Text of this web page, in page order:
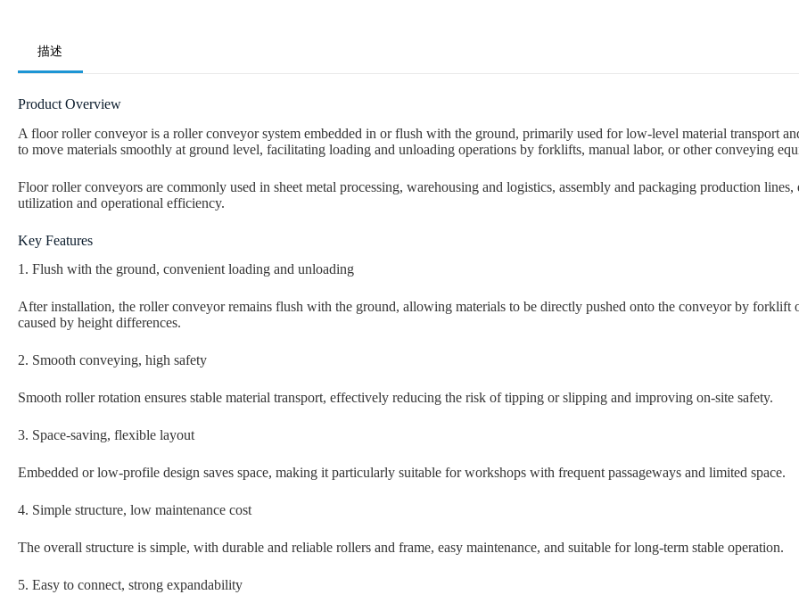
描述
Product Overview
A floor roller conveyor is a roller conveyor system embedded in or flush with the ground, primarily used for low-level material transport
to move materials smoothly at ground level, facilitating loading and unloading operations by forklifts, manual labor, or other conveying
Floor roller conveyors are commonly used in sheet metal processing, warehousing and logistics, assembly and packaging production
utilization and operational efficiency.
Key Features
1. Flush with the ground, convenient loading and unloading
After installation, the roller conveyor remains flush with the ground, allowing materials to be directly pushed onto the conveyor by forklift
caused by height differences.
2. Smooth conveying, high safety
Smooth roller rotation ensures stable material transport, effectively reducing the risk of tipping or slipping and improving on-site safety.
3. Space-saving, flexible layout
Embedded or low-profile design saves space, making it particularly suitable for workshops with frequent passageways and limited space.
4. Simple structure, low maintenance cost
The overall structure is simple, with durable and reliable rollers and frame, easy maintenance, and suitable for long-term stable operation.
5. Easy to connect, strong expandability